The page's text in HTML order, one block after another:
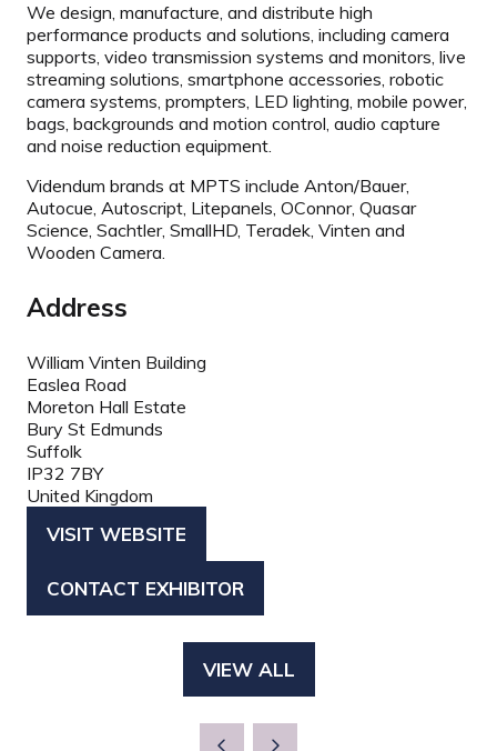
We design, manufacture, and distribute high
performance products and solutions, including camera
supports, video transmission systems and monitors, live
streaming solutions, smartphone accessories, robotic
camera systems, prompters, LED lighting, mobile power,
bags, backgrounds and motion control, audio capture
and noise reduction equipment.
Videndum brands at MPTS include Anton/Bauer,
Autocue, Autoscript, Litepanels, OConnor, Quasar
Science, Sachtler, SmallHD, Teradek, Vinten and
Wooden Camera.
Address
William Vinten Building
Easlea Road
Moreton Hall Estate
Bury St Edmunds
Suffolk
IP32 7BY
United Kingdom
VISIT WEBSITE
(OPENS
A
CONTACT EXHIBITOR
(OPENS
VIEW ALL
(OPENS